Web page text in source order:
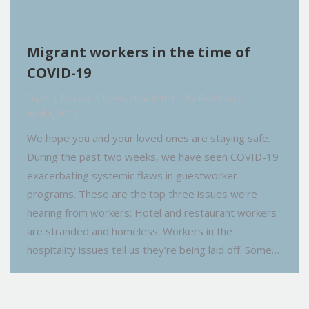
Migrant workers in the time of
COVID-19
English, Featured, News , Newsletter By EvyPena
April 1, 2020
We hope you and your loved ones are staying safe.
During the past two weeks, we have seen COVID-19
exacerbating systemic flaws in guestworker
programs. These are the top three issues we’re
hearing from workers: Hotel and restaurant workers
are stranded and homeless. Workers in the
hospitality issues tell us they’re being laid off. Some…